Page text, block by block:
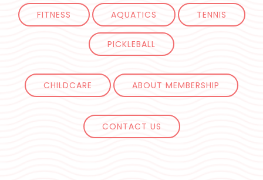
FITNESS AQUATICS TENNIS
PICKLEBALL
CHILDCARE ABOUT MEMBERSHIP
CONTACT US